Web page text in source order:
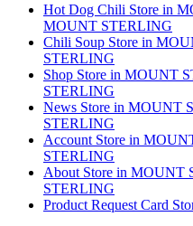
Hot Dog Chili Store in
MOUNT STERLING
Chili Soup Store in
STERLING
Shop Store in MOUNT
STERLING
News Store in MOUNT
STERLING
Account Store in
STERLING
About Store in MOUNT
STERLING
Product Request Card